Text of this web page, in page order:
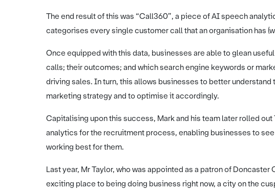
The end result of this was “Call360”, a piece of AI speech
categorises every single customer call that an organisation has
Once equipped with this data, businesses are able to glean
calls; their outcomes; and which search engine keywords or
driving sales. In turn, this allows businesses to better
marketing strategy and to optimise it accordingly.
Capitalising upon this success, Mark and his team later rolled
analytics for the recruitment process, enabling businesses to
working best for them.
Last year, Mr Taylor, who was appointed as a patron of
exciting place to being doing business right now, a city on the